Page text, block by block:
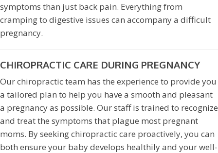
symptoms than just back pain. Everything from
cramping to digestive issues can accompany a difficult
pregnancy.
CHIROPRACTIC CARE DURING PREGNANCY
Our chiropractic team has the experience to provide you
a tailored plan to help you have a smooth and pleasant
a pregnancy as possible. Our staff is trained to recognize
and treat the symptoms that plague most pregnant
moms. By seeking chiropractic care proactively, you can
both ensure your baby develops healthily and your well-